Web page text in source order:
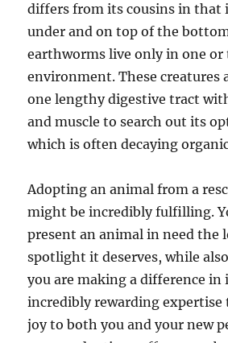
differs from its cousins in that
under and on top of the
earthworms live only in one
environment. These creatures
one lengthy digestive tract
and muscle to search out its
which is often decaying
Adopting an animal from a
might be incredibly fulfilling.
present an animal in need the
spotlight it deserves, while
you are making a difference in
incredibly rewarding
joy to both you and your new